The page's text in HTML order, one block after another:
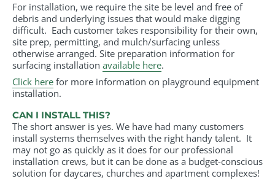
For installation, we require the site be level and free of
debris and underlying issues that would make digging
difficult. Each customer takes responsibility for their own,
site prep, permitting, and mulch/surfacing unless
otherwise arranged. Site preparation information for
surfacing installation available here.
Click here for more information on playground equipment
installation.
CAN I INSTALL THIS?
The short answer is yes. We have had many customers
install systems themselves with the right handy talent. It
may not go as quickly as it does for our professional
installation crews, but it can be done as a budget-conscious
solution for daycares, churches and apartment complexes!